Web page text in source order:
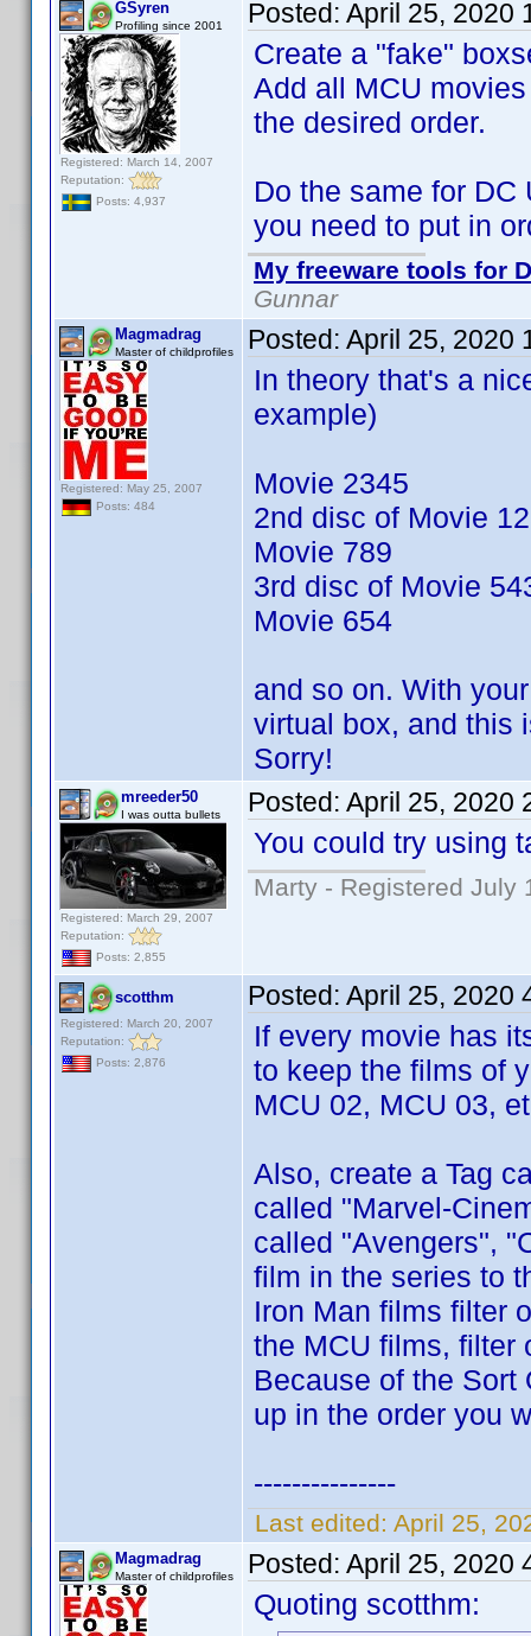
GSyren
Profiling since 2001
Registered: March 14, 2007
Reputation:
Posts: 4,937
Posted: April 25, 2020
Create a "fake"
Add all MCU
the desired order.
Do the same for
you need to put in
My freeware tools for
Gunnar
Magmadrag
Master of childprofiles
Registered: May 25, 2007
Posts: 484
Posted: April 25, 2020
In theory that's a
example)
Movie 2345
2nd disc of Movie
Movie 789
3rd disc of Movie
Movie 654
and so on. With
virtual box, and this
Sorry!
mreeder50
I was outta bullets
Registered: March 29, 2007
Reputation:
Posts: 2,855
Posted: April 25, 2020
You could try using
Marty - Registered July
scotthm
Registered: March 20, 2007
Reputation:
Posts: 2,876
Posted: April 25, 2020
If every movie has
to keep the films of
MCU 02, MCU 03,
Also, create a Tag
called "Marvel-
called "Avengers",
film in the series to
Iron Man films filter
the MCU films, filter
Because of the
up in the order you
---------------
Last edited: April 25,
Magmadrag
Master of childprofiles Posted: April 25, 2020
Quoting scotthm: